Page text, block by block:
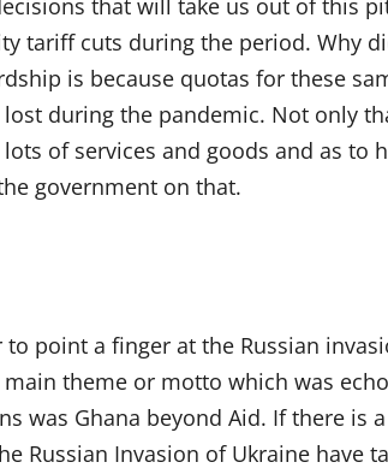
that will take us out of this
tariff cuts during the period. Why
is because quotas for these
during the pandemic. Not only
lots of services and goods and as to
government on that.
point a finger at the Russian
theme or motto which was
was Ghana beyond Aid. If there is
Russian Invasion of Ukraine have